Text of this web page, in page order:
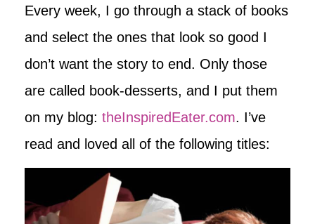
Every week, I go through a stack of books
and select the ones that look so good I
don’t want the story to end. Only those
are called book-desserts, and I put them
on my blog: theInspiredEater.com. I’ve
read and loved all of the following titles: